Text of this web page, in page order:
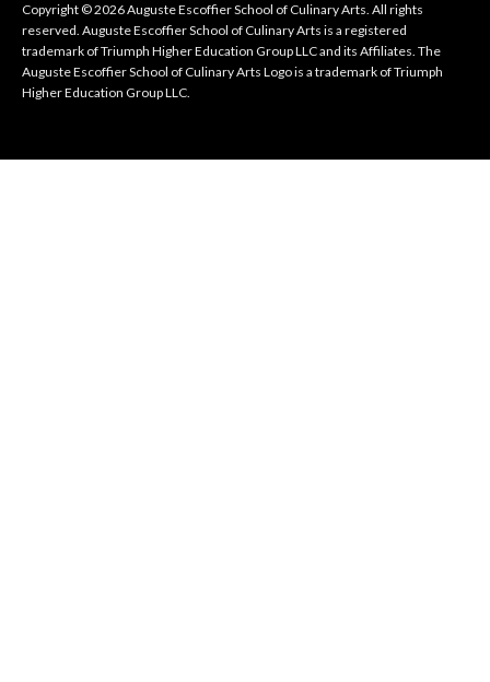
Copyright © 2026 Auguste Escoffier School of Culinary Arts. All rights
reserved. Auguste Escoffier School of Culinary Arts is a registered
trademark of Triumph Higher Education Group LLC and its Affiliates. The
Auguste Escoffier School of Culinary Arts Logo is a trademark of Triumph
Higher Education Group LLC.